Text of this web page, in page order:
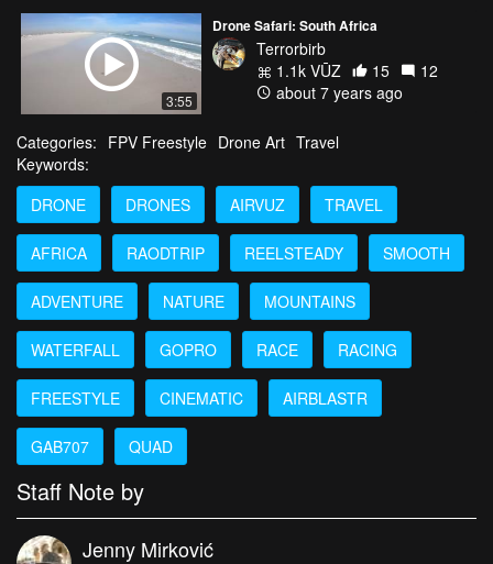
3:55
Drone Safari: South Africa
Terrorbirb
1.1k VŪZ
15
12
about 7 years ago
Categories: FPV Freestyle Drone Art Travel
Keywords:
DRONE
DRONES AIRVUZ TRAVEL
AFRICA RAODTRIP REELSTEADY SMOOTH
ADVENTURE NATURE MOUNTAINS
WATERFALL GOPRO RACE RACING
FREESTYLE CINEMATIC AIRBLASTR
GAB707 QUAD
Staff Note by
Jenny Mirković